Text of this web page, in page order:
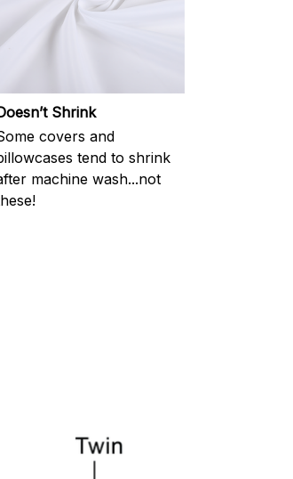
Shrink
covers and
tend to shrink
machine wash...not